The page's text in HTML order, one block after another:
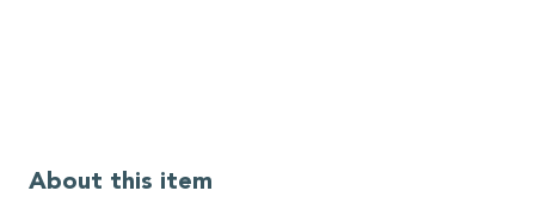
About this item